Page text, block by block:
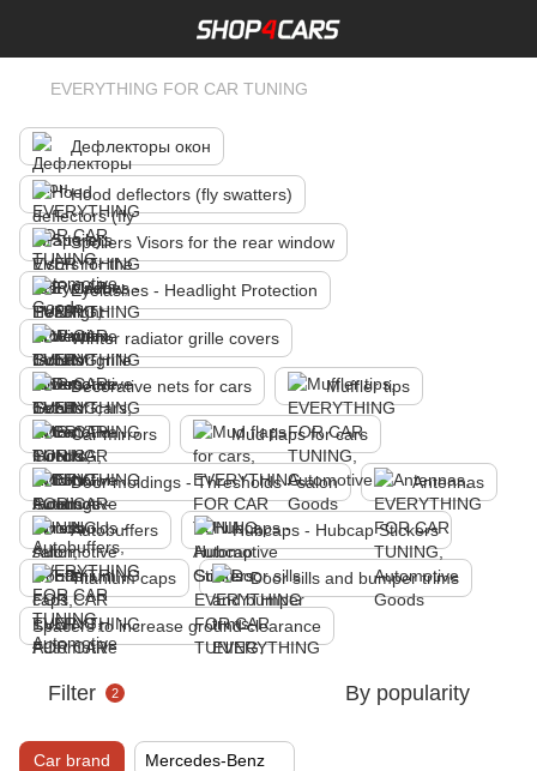
EVERYTHING FOR CAR TUNING
Дефлекторы окон
Hood deflectors (fly swatters)
Spoilers Visors for the rear window
Eyelashes - Headlight Protection
Winter radiator grille covers
Decorative nets for cars Muffler tips
Car mirrors Mud flaps for cars
Door moldings - Thresholds - salon Antennas
Autobuffers Hubcaps - Hubcap Stickers
Titanium caps Door sills and bumper trims
Spacers to increase ground clearance
Filter 2 By popularity
Car brand Mercedes-Benz